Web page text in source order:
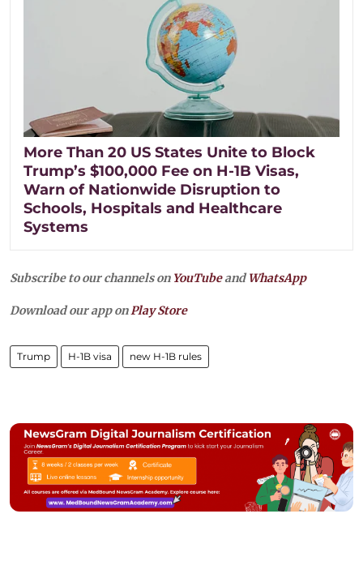
More Than 20 US States Unite to Block
Trump’s $100,000 Fee on H-1B Visas,
Warn of Nationwide Disruption to
Schools, Hospitals and Healthcare
Systems
Subscribe to our channels on YouTubeandWhatsApp
Download our app onPlay Store
Trump H-1B visa new H-1B rules